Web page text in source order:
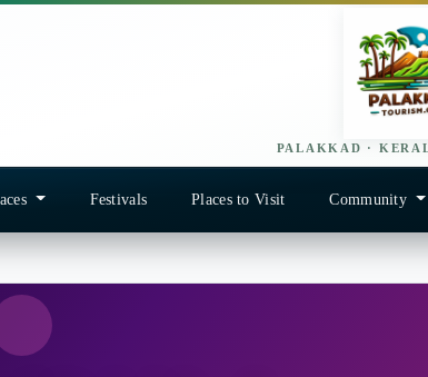
PALAKKAD ·
Festivals Places to Visit Community